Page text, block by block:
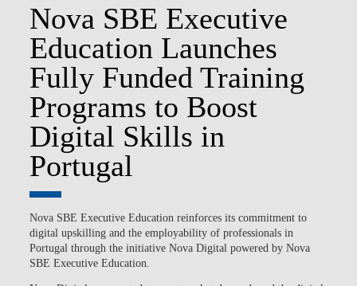
Nova SBE Executive
Education Launches
Fully Funded Training
Programs to Boost
Digital Skills in
Portugal
Nova SBE Executive Education reinforces its commitment to
digital upskilling and the employability of professionals in
Portugal through the initiative Nova Digital powered by Nova
SBE Executive Education